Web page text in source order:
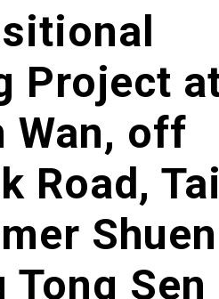
Project
Wan, off
Road,
Shuen
Tong Sen